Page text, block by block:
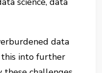
data
into further